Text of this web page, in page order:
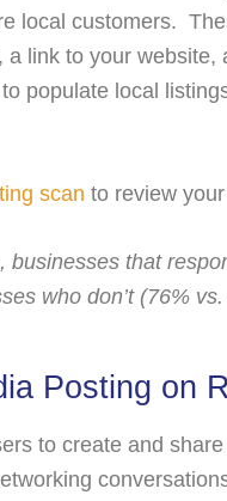
local customers.
a link to your
populate local
scan to review
businesses that
who don’t (76%
Posting on
to create and